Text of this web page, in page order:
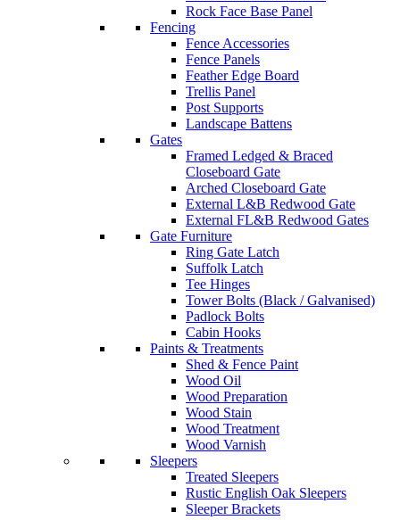
Rock Face Base Panel
Fencing
Fence Accessories
Fence Panels
Feather Edge Board
Trellis Panel
Post Supports
Landscape Battens
Gates
Framed Ledged & Braced
Closeboard Gate
Arched Closeboard Gate
External L&B Redwood Gate
External FL&B Redwood Gates
Gate Furniture
Ring Gate Latch
Suffolk Latch
Tee Hinges
Tower Bolts (Black / Galvanised)
Padlock Bolts
Cabin Hooks
Paints & Treatments
Shed & Fence Paint
Wood Oil
Wood Preparation
Wood Stain
Wood Treatment
Wood Varnish
Sleepers
Treated Sleepers
Rustic English Oak Sleepers
Sleeper Brackets